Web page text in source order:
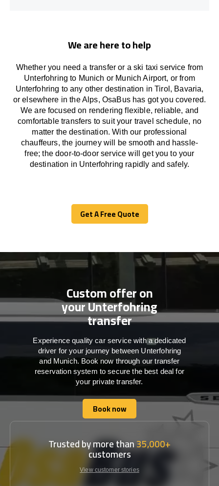
We are here to help
Whether you need a transfer or a ski taxi service from
Unterfohring to Munich or Munich Airport, or from
Unterfohring to any other destination in Tirol, Bavaria,
orelsewhere in the Alps, OsaBus has gotyou covered.
Weare focused on renderingflexible, reliable, and
comfortabletransfers to suit your travel schedule, no
matter the destination.Withour professional
chauffeurs, the journey will besmooth and hassle-
free; the door-to-door servicewill
get you to your
destination in Unterfohring rapidly and safely.
Get A Free Quote
Get A Free Quote
Custom offer on
your Unterfohring
transfer
Experience quality car service with a dedicated
driver for your journey between Unterfohring
and Munich. Book now through our transfer
reservation system to secure the best deal for
your private transfer.
Book now
Book now
Trusted by more than35,000+
customers
View customer stories